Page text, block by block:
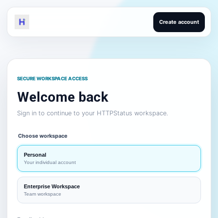
Create account
SECURE WORKSPACE ACCESS
Welcome back
Sign in to continue to your HTTPStatus workspace.
Choose workspace
Personal
Your individual account
Enterprise Workspace
Team workspace